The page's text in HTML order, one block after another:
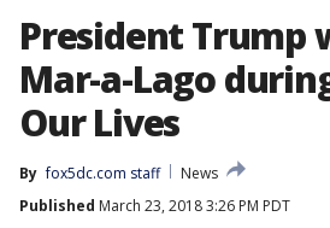
President Trump
Mar-a-Lago
Our Lives
By fox5dc.com staff
News
Published March 23, 2018 3:26 PM PDT